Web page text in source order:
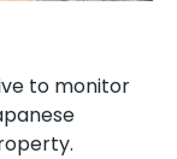
to monitor